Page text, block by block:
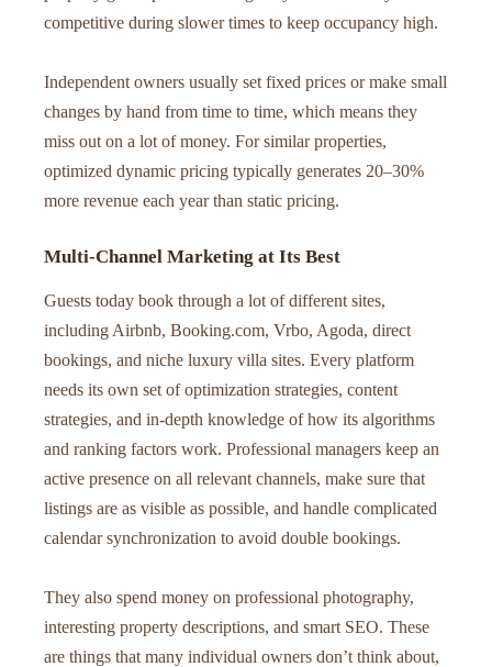
competitive during slower times to keep occupancy high.
Independent owners usually set fixed prices or make small
changes by hand from time to time, which means they
miss out on a lot of money. For similar properties,
optimized dynamic pricing typically generates 20–30%
more revenue each year than static pricing.
Multi-Channel Marketing at Its Best
Guests today book through a lot of different sites,
including Airbnb, Booking.com, Vrbo, Agoda, direct
bookings, and niche luxury villa sites. Every platform
needs its own set of optimization strategies, content
strategies, and in-depth knowledge of how its algorithms
and ranking factors work. Professional managers keep an
active presence on all relevant channels, make sure that
listings are as visible as possible, and handle complicated
calendar synchronization to avoid double bookings.
They also spend money on professional photography,
interesting property descriptions, and smart SEO. These
are things that many individual owners don’t think about,